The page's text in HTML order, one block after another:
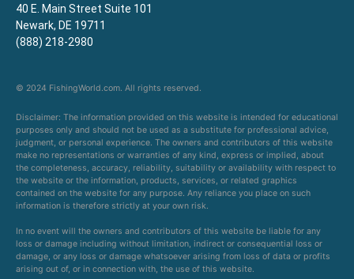
40 E. Main Street Suite 101
Newark, DE 19711
(888) 218-2980
© 2024 FishingWorld.com. All rights reserved.
Disclaimer: The information provided on this website is intended for educational
purposes only and should not be used as a substitute for professional advice,
judgment, or personal experience. The owners and contributors of this website
make no representations or warranties of any kind, express or implied, about
the completeness, accuracy, reliability, suitability or availability with respect to
the website or the information, products, services, or related graphics
contained on the website for any purpose. Any reliance you place on such
information is therefore strictly at your own risk.
In no event will the owners and contributors of this website be liable for any
loss or damage including without limitation, indirect or consequential loss or
damage, or any loss or damage whatsoever arising from loss of data or profits
arising out of, or in connection with, the use of this website.